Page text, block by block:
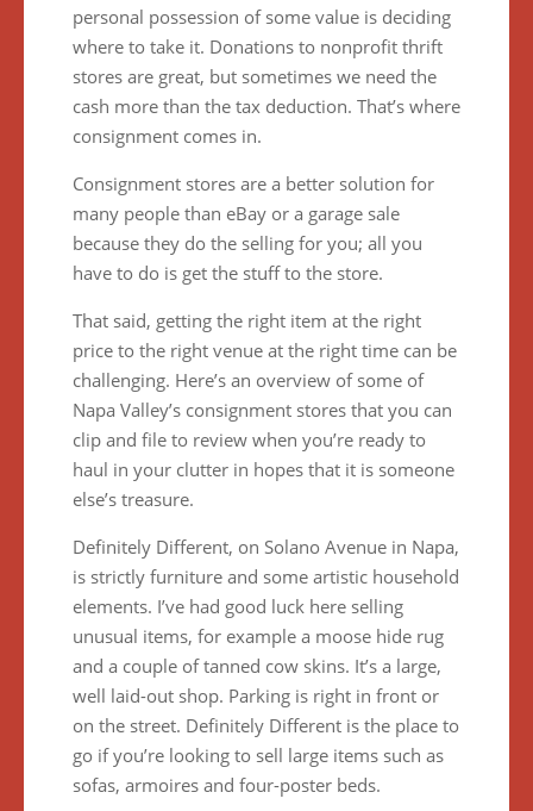
personal possession of some value is deciding
where to take it. Donations to nonprofit thrift
stores are great, but sometimes we need the
cash more than the tax deduction. That’s where
consignment comes in.
Consignment stores are a better solution for
many people than eBay or a garage sale
because they do the selling for you; all you
have to do is get the stuff to the store.
That said, getting the right item at the right
price to the right venue at the right time can be
challenging. Here’s an overview of some of
Napa Valley’s consignment stores that you can
clip and file to review when you’re ready to
haul in your clutter in hopes that it is someone
else’s treasure.
Definitely Different, on Solano Avenue in Napa,
is strictly furniture and some artistic household
elements. I’ve had good luck here selling
unusual items, for example a moose hide rug
and a couple of tanned cow skins. It’s a large,
well laid-out shop. Parking is right in front or
on the street. Definitely Different is the place to
go if you’re looking to sell large items such as
sofas, armoires and four-poster beds.